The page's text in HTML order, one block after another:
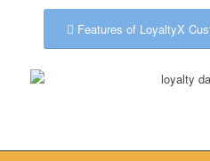
Features of LoyaltyX